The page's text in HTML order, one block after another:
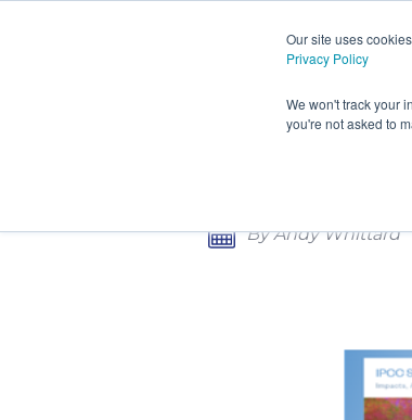
Our site uses
Privacy Policy
We won't track your
you're not asked to
HOME
THE
By Andy Whittard